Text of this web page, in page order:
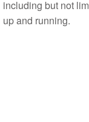
including but not
up and running.